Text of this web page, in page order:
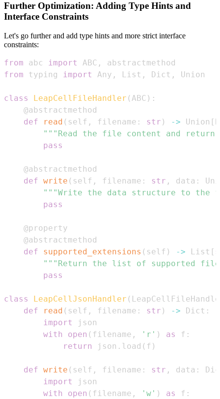
Further Optimization: Adding Type Hints and
Interface Constraints
Let's go further and add type hints and more strict interface
constraints:
from abc import ABC ,
from typing import Any , List , Dict ,
class LeapCellFileHandler (ABC ) :
@abstractmethod
def
read ( self , filename : str ) -> Union [
"""Read the file content and
pass
@abstractmethod
def write ( self , filename : str , data :
"""Write the data structure to the
pass
@property
@abstractmethod
def
supported_extensions ( self ) -> List [
"""Return the list of supported file
pass
class LeapCellJsonHandler (
def
read ( self , filename : str ) -> Dict :
import
with
open ( filename , 'r' ) as f :
return
json . load ( f )
def write ( self , filename : str , data :
import
with
open ( filename , 'w' ) as f :